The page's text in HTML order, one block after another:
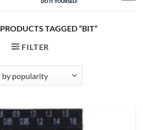
PRODUCTS TAGGED “BIT”
FILTER